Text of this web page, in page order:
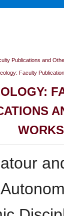
Commons
Publications and
Faculty
WORKS